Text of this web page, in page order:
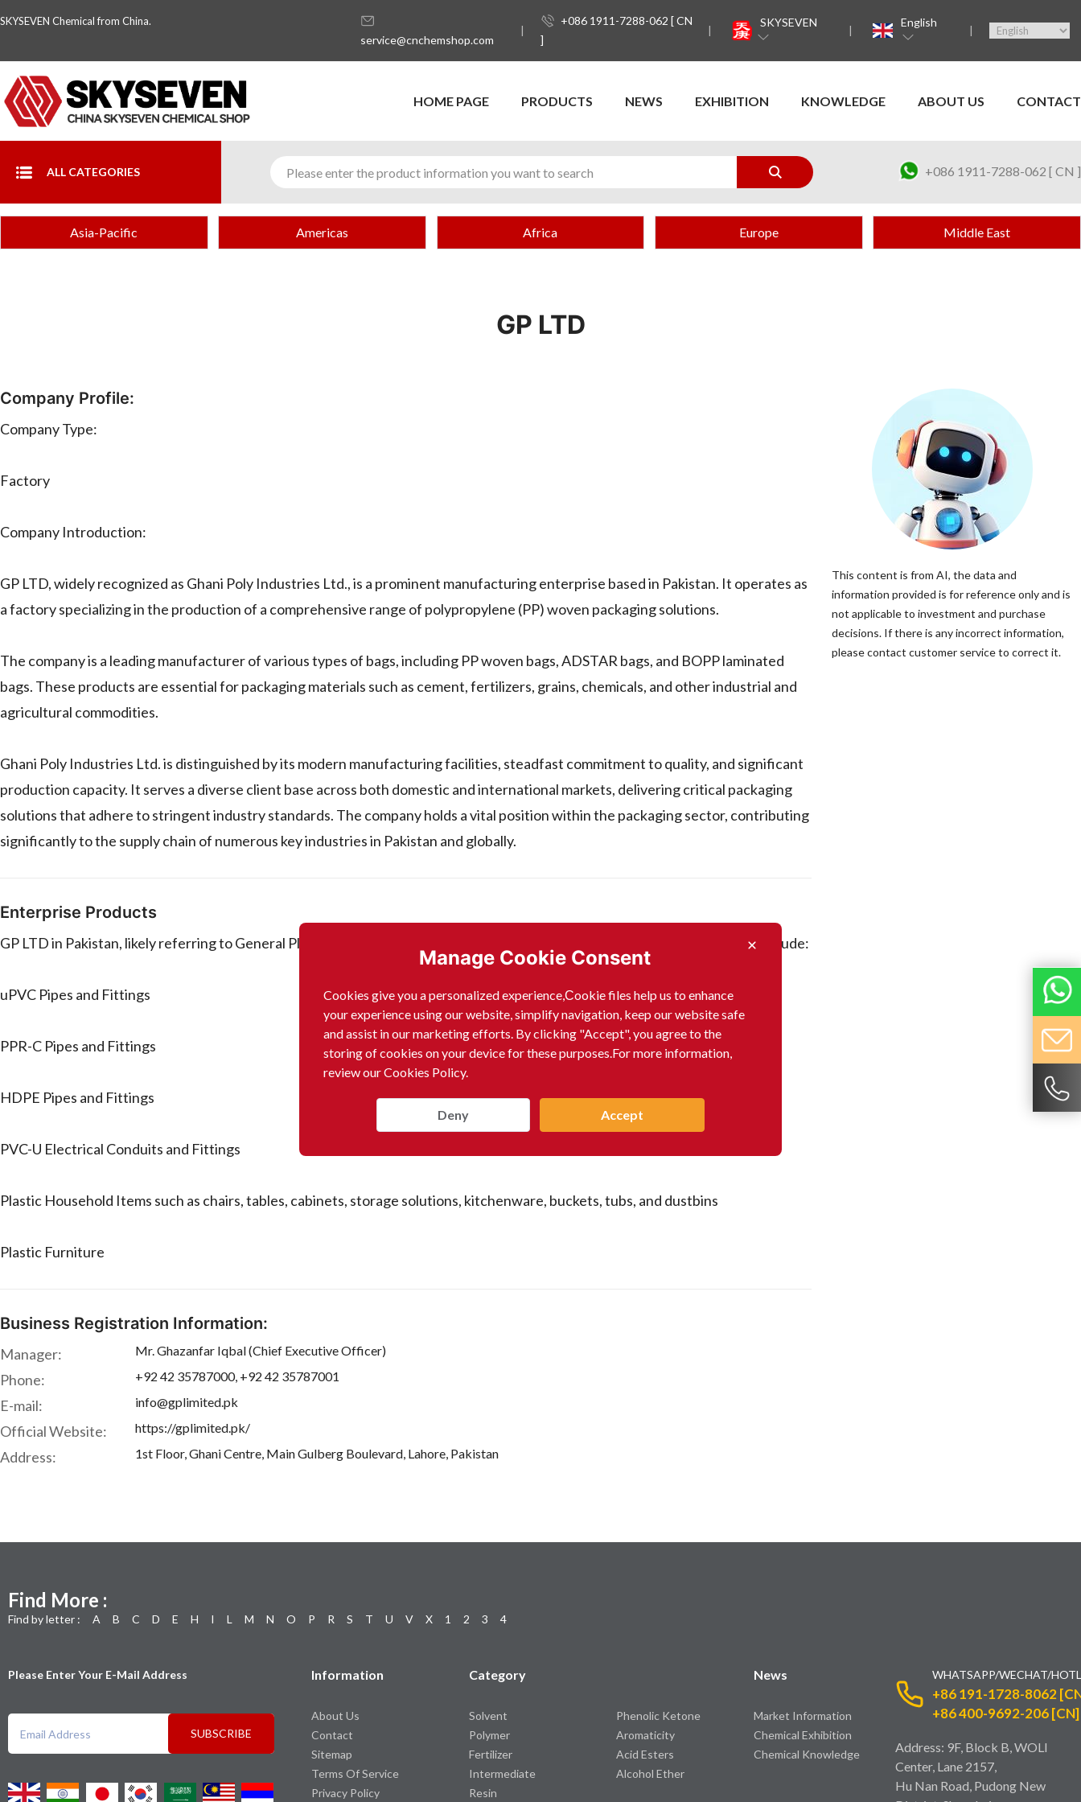
SKYSEVEN Chemical from China.
service@cnchemshop.com
+086 1911-7288-062 [ CN
]
SKYSEVEN English
HOME PAGE PRODUCTS NEWS EXHIBITION KNOWLEDGE ABOUT US CONTACT
ALL CATEGORIES +086 1911-7288-062 [ CN ]
Manage Cookie Consent
Cookies give you a personalized experience,Сookie files help us to enhance
your experience using our website, simplify navigation, keep our website safe
and assist in our marketing efforts. By clicking "Accept", you agree to the
storing of cookies on your device for these purposes.For more information,
review our Cookies Policy.
Deny Accept
Asia-Pacific Americas Africa Europe Middle East
GP LTD
Company Profile:
Company Type:
Factory
Company Introduction:
GP LTD, widely recognized as Ghani Poly Industries Ltd., is a prominent manufacturing enterprise based in Pakistan. It operates as
a factory specializing in the production of a comprehensive range of polypropylene (PP) woven packaging solutions.
The company is a leading manufacturer of various types of bags, including PP woven bags, ADSTAR bags, and BOPP laminated
bags. These products are essential for packaging materials such as cement, fertilizers, grains, chemicals, and other industrial and
agricultural commodities.
Ghani Poly Industries Ltd. is distinguished by its modern manufacturing facilities, steadfast commitment to quality, and significant
production capacity. It serves a diverse client base across both domestic and international markets, delivering critical packaging
solutions that adhere to stringent industry standards. The company holds a vital position within the packaging sector, contributing
significantly to the supply chain of numerous key industries in Pakistan and globally.
Enterprise Products
GP LTD in Pakistan, likely referring to General Plastics (Pvt) Ltd, manufactures and sells a range of plastic products. These include:
uPVC Pipes and Fittings
PPR-C Pipes and Fittings
HDPE Pipes and Fittings
PVC-U Electrical Conduits and Fittings
Plastic Household Items such as chairs, tables, cabinets, storage solutions, kitchenware, buckets, tubs, and dustbins
Plastic Furniture
Business Registration Information:
Manager: Mr. Ghazanfar Iqbal (Chief Executive Officer)
Phone: +92 42 35787000, +92 42 35787001
E-mail: info@gplimited.pk
Official Website: https://gplimited.pk/
Address: 1st Floor, Ghani Centre, Main Gulberg Boulevard, Lahore, Pakistan
This content is from AI, the data and
information provided is for reference only and is
not applicable to investment and purchase
decisions. If there is any incorrect information,
please contact customer service to correct it.
Find More :
Find by letter : A B C D E H I L M N O P R S T U V X 1 2 3 4
Please Enter Your E-Mail Address
SUBSCRIBE
Information
About Us
Contact
Sitemap
Terms Of Service
Privacy Policy
Category
Solvent
Polymer
Fertilizer
Intermediate
Resin
Phenolic Ketone
Aromaticity
Acid Esters
Alcohol Ether
News
Market Information
Chemical Exhibition
Chemical Knowledge
WHATSAPP/WECHAT/
+86 191-1728-8062
+86 400-9692-206 [CN]
Address: 9F, Block B, WOLI
Center, Lane 2157,
Hu Nan Road, Pudong New